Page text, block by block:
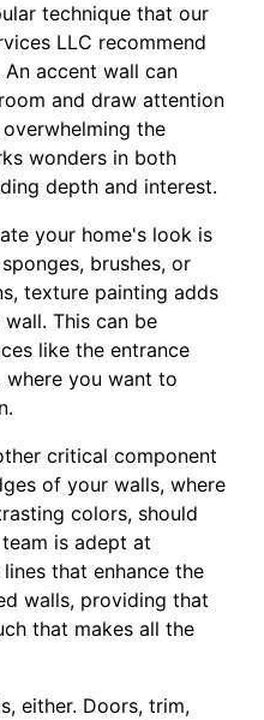
technique that our
LLC recommend
accent wall can
and draw attention
the
wonders in both
depth and interest.
your home's look is
brushes, or
texture painting adds
This can be
like the entrance
where you want to
critical component
of your walls, where
colors, should
is adept at
that enhance the
walls, providing that
that makes all the
either. Doors, trim,